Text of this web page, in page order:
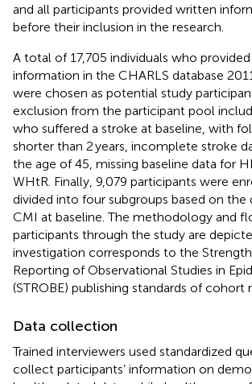
and all participants provided written
before their inclusion in the research.
A total of 17,705 individuals who
information in the CHARLS database
were chosen as potential study
exclusion from the participant pool
who suffered a stroke at baseline, with
shorter than 2 years, incomplete stroke
the age of 45, missing baseline data for
WHtR. Finally, 9,079 participants were
divided into four subgroups based on the
CMI at baseline. The methodology and
participants through the study are
investigation corresponds to the
Reporting of Observational Studies in
(STROBE) publishing standards of cohort
Data collection
Trained interviewers used standardized
collect participants’ information on